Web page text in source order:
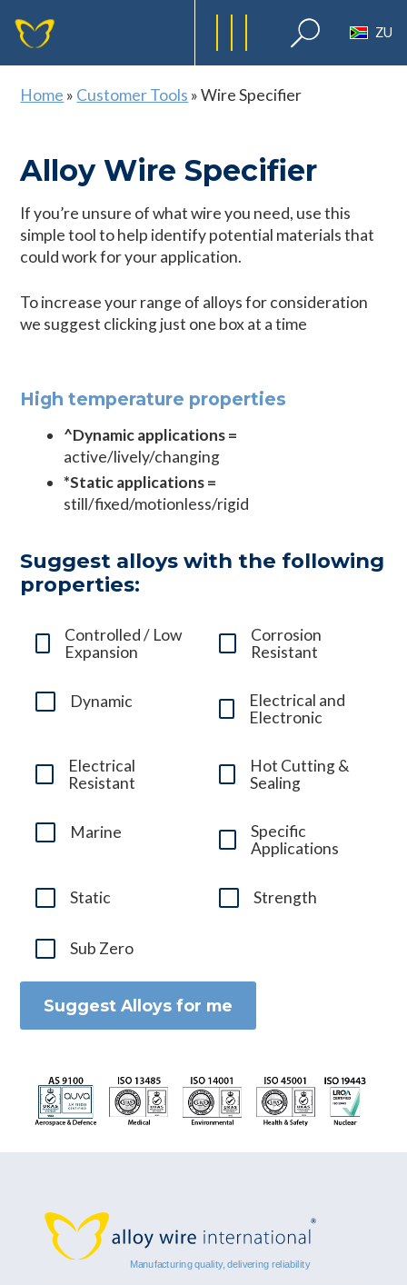
ZU
Home » Customer Tools »Wire Specifier
Alloy Wire Specifier
If you’re unsure of what wire you need, use this
simple tool to help identify potential materials that
could work for your application.
To increase your range of alloys for consideration
we suggest clicking just one box at a time
High temperature properties
^Dynamic applications =
active/lively/changing
*Static applications =
still/fixed/motionless/rigid
Suggest alloys with the following
properties:
Controlled / Low
Expansion
Corrosion
Resistant
Dynamic
Electrical and
Electronic
Electrical
Resistant
Hot Cutting &
Sealing
Marine
Specific
Applications
Static Strength
Sub Zero